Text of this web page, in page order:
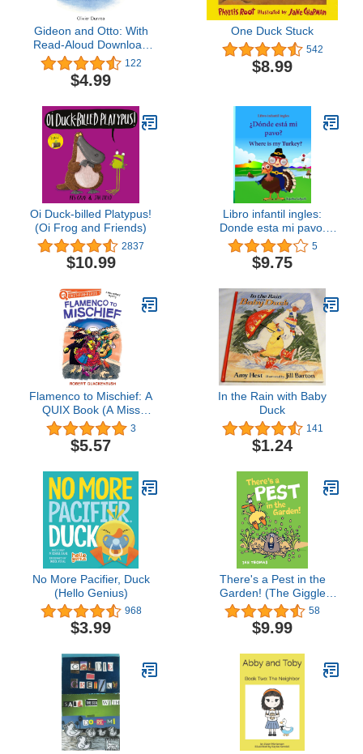
Gideon and Otto: With
Read-Aloud Download
(Gossie & Friends)
122
$4.99
One Duck Stuck
542
$8.99
Oi Duck-billed Platypus!
(Oi Frog and Friends)
2837
$10.99
Libro infantil ingles:
Donde esta mi pavo.
Where is my Turkey:
Libro infantil ilustrado
español-inglés (Edición
3/6 ... (Libros infantiles:
Edición bilingüe)
5
$9.75
Flamenco to Mischief: A
QUIX Book (A Miss
Mallard Mystery)3
$5.57
In the Rain with Baby
Duck
141
$1.24
No More Pacifier, Duck
(Hello Genius)
968
$3.99
There's a Pest in the
Garden! (The Giggle
Gang)
58
$9.99